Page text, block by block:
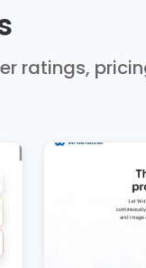
ratings,